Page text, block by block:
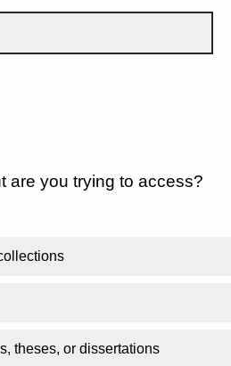
are you trying to access?
theses, or dissertations